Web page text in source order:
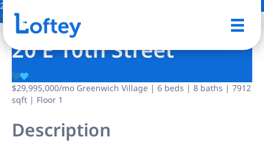
29 Photos
20 E 10th Street
$29,995,000/mo Greenwich Village | 6 beds | 8 baths | 7912
sqft | Floor 1
Description